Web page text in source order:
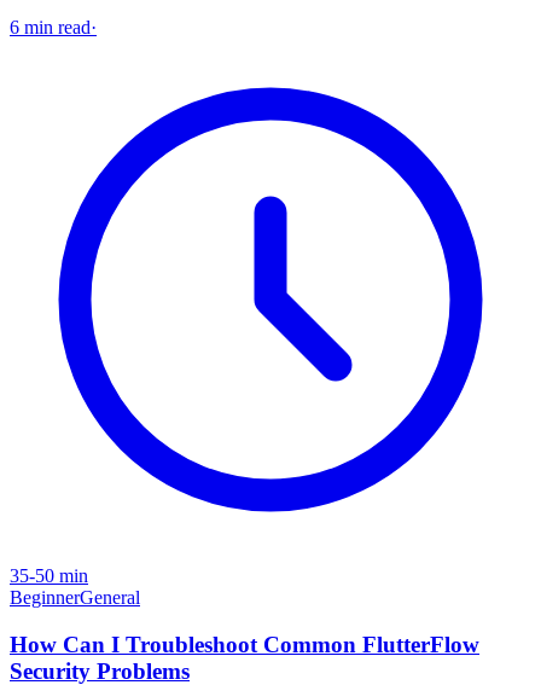
6 min read·
35-50 min
BeginnerGeneral
How Can I Troubleshoot Common FlutterFlow
Security Problems